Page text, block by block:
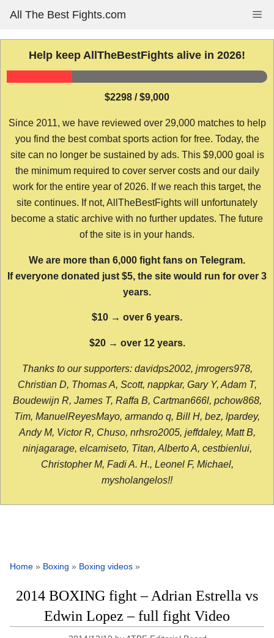
content
All The Best Fights.com
Help keep AllTheBestFights alive in 2026!
$2298 / $9,000
Since 2011, we have reviewed over 29,000 matches to help
you find the best combat sports action for free. Today, the
site can no longer be sustained by ads. This $9,000 goal is
the minimum required to cover server costs and our daily
work for the entire year of 2026. If we reach this target, the
site continues. If not, AllTheBestFights will unfortunately
become a static archive with no further updates. The future
of the site is in your hands.
We are more than 6,000 fight fans on Telegram.
If everyone donated just $5, the site would run for over 3
years.
$10 → over 6 years.
$20 → over 12 years.
Thanks to our supporters: davidps2002, jmrogers978,
Christian D, Thomas A, Scott, nappkar, Gary Y, Adam T,
Boudewijn R, James T, Raffa B, Cartman666l, pchow868,
Tim, ManuelReyesMayo, armando q, Bill H, bez, lpardey,
Andy M, Victor R, Chuso, nrhsro2005, jeffdaley, Matt B,
ninjagarage, elcamiseto, Titan, Alberto A, cestbienlui,
Christopher M, Fadi A. H., Leonel F, Michael,
mysholangelos!!
Home » Boxing » Boxing videos »
2014 BOXING fight – Adrian Estrella vs
Edwin Lopez – full fight Video